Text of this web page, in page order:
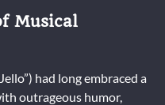
Musical
had long embraced a
outrageous humor,